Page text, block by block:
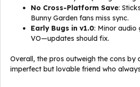
No Cross-Platform Save:
Bunny Garden fans miss sync.
Early Bugs in v1.0: Minor audio
VO—updates should fix.
Overall, the pros outweigh the cons by
imperfect but lovable friend who